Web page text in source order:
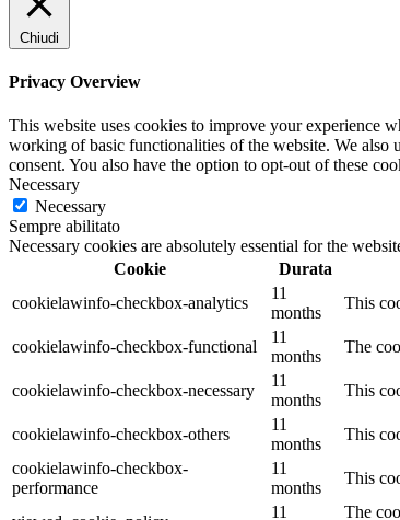
Chiudi
Privacy Overview
This website uses cookies to improve your experience
working of basic functionalities of the website. We also
consent. You also have the option to opt-out of these
Necessary
Necessary
Sempre abilitato
Necessary cookies are absolutely essential for the
Cookie
Durata
cookielawinfo-checkbox-analytics
11
months
This
cookielawinfo-checkbox-functional
11
months
The
cookielawinfo-checkbox-necessary
11
months
This
cookielawinfo-checkbox-others
11
months
This
cookielawinfo-checkbox-
performance
11
months
This
11 The